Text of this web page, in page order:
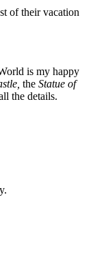
of their vacation
is my happy
the Statue of
the details.